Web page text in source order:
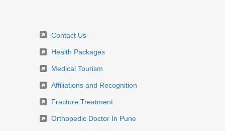
Contact Us
Health Packages
Medical Tourism
Affiliations and Recognition
Fracture Treatment
Orthopedic Doctor In Pune